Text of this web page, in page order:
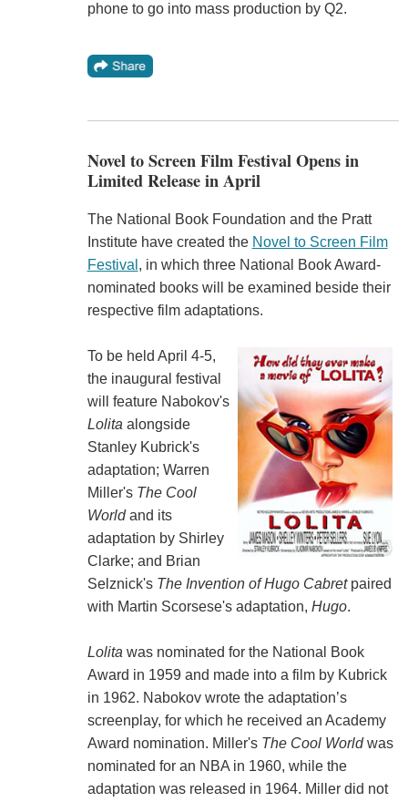
phone to go into mass production by Q2.
Novel to Screen Film Festival Opens in
Limited Release in April
The National Book Foundation and the Pratt
Institute have created the Novel to Screen Film
Festival , in which three National Book Award-
nominated books will be examined beside their
respective film adaptations.
To be held April 4-5,
the inaugural festival
will feature Nabokov's
Lolita alongside
Stanley Kubrick's
adaptation; Warren
Miller's The Cool
Worldand its
adaptation by Shirley
Clarke; and Brian
Selznick's The Invention of Hugo Cabretpaired
with Martin Scorsese's adaptation, Hugo.
Lolita was nominated for the National Book
Award in 1959 and made into a film by Kubrick
in 1962. Nabokov wrote the adaptation’s
screenplay, for which he received an Academy
Award nomination. Miller's The Cool Worldwas
nominated for an NBA in 1960, while the
adaptation was released in 1964. Miller did not